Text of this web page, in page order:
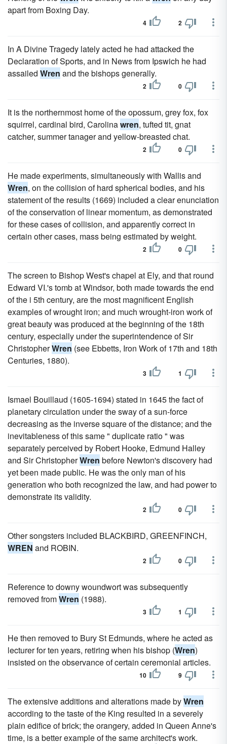
apart from Boxing Day.
4 2
In A Divine Tragedy lately acted he had attacked the
Declaration of Sports, and in News from Ipswich he had
assailed Wren and the bishops generally.
2 0
It is the northernmost home of the opossum, grey fox, fox
squirrel, cardinal bird, Carolinawren, tufted tit, gnat
catcher, summer tanager and yellow-breasted chat.
2 0
He made experiments, simultaneously with Wallis and
Wren, on the collision of hard spherical bodies, and his
statement of the results (1669) included a clear enunciation
of the conservation of linear momentum, as demonstrated
for these cases of collision, and apparently correct in
certain other cases, mass being estimated by weight.
2 0
The screen to Bishop West's chapel at Ely, and that round
Edward VI.'s tomb at Windsor, both made towards the end
of the i 5th century, are the most magnificent English
examples of wrought iron; and much wrought-iron work of
great beauty was produced at the beginning of the 18th
century, especially under the superintendence of Sir
ChristopherWren (see Ebbetts, Iron Work of 17th and 18th
Centuries, 1880).
3 1
Ismael Bouillaud (1605-1694) stated in 1645 the fact of
planetary circulation under the sway of a sun-force
decreasing as the inverse square of the distance; and the
inevitableness of this same " duplicate ratio " was
separately perceived by Robert Hooke, Edmund Halley
and Sir ChristopherWren before Newton's discovery had
yet been made public. He was the only man of his
generation who both recognized the law, and had power to
demonstrate its validity.
2 0
Other songsters included BLACKBIRD, GREENFINCH,
WREN and ROBIN.
2 0
Reference to downy woundwort was subsequently
removed fromWren (1988).
3 1
He then removed to Bury St Edmunds, where he acted as
lecturer for ten years, retiring when his bishop (Wren)
insisted on the observance of certain ceremonial articles.
10 9
The extensive additions and alterations made byWren
according to the taste of the King resulted in a severely
plain edifice of brick; the orangery, added in Queen Anne's
time, is a better example of the same architect's work.